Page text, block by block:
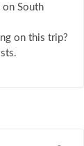
on South
on this trip?